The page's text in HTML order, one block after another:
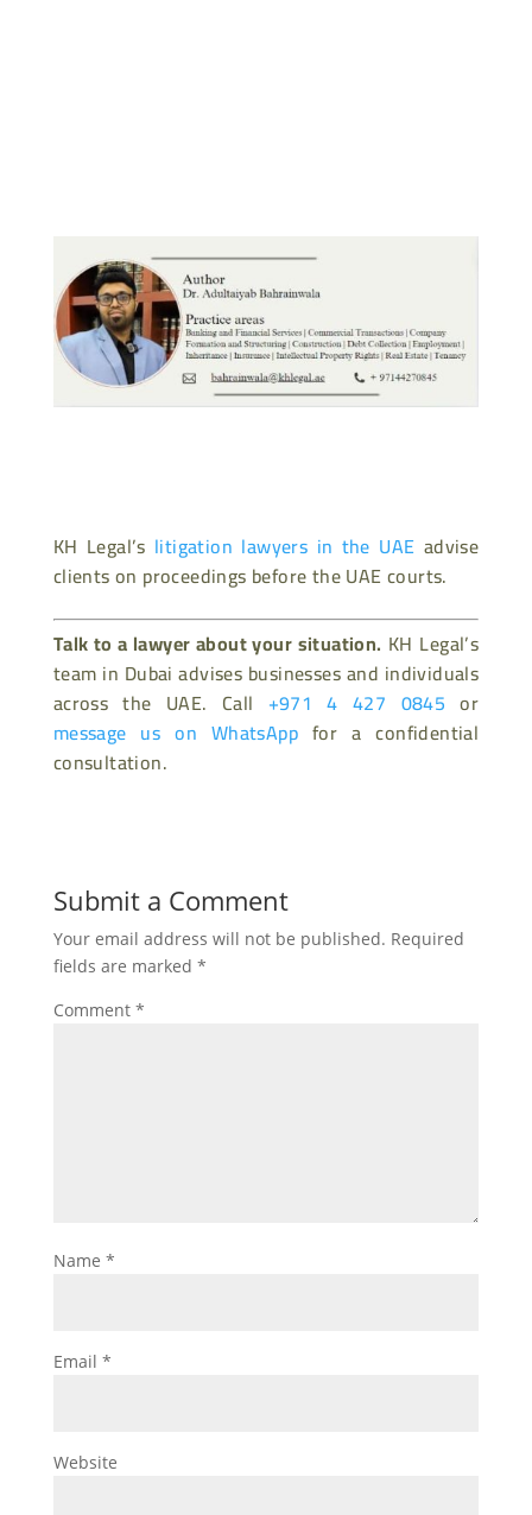
KH Legal’s litigation lawyers in the UAE advise
clients on proceedings before the UAE courts.
Talk to a lawyer about your situation. KH Legal’s
team in Dubai advises businesses and individuals
across the UAE. Call +971 4 427 0845 or
message us on WhatsApp for a confidential
consultation.
Submit a Comment
Your email address will not be published. Required
fields are marked *
Comment *
Name *
Email *
Website